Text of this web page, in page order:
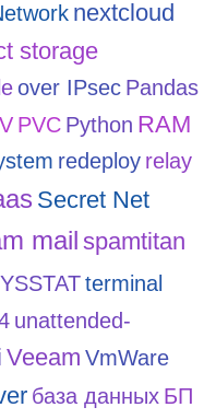
nextcloud
storage
over IPsec Pandas
PVC Python RAM
redeploy relay
Secret Net
mail spamtitan
terminal
unattended-
Veeam VmWare
база данных БП